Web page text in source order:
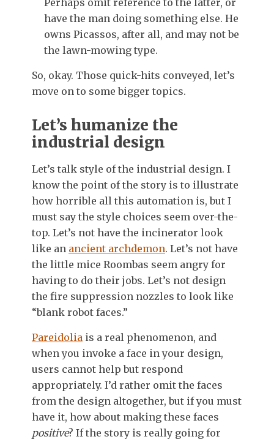
have the man doing something else. He
owns Picassos, after all, and may not be
the lawn-mowing type.
So, okay. Those quick-hits conveyed, let’s
move on to some bigger topics.
Let’s humanize the
industrial design
Let’s talk style of the industrial design. I
know the point of the story is to illustrate
how horrible all this automation is, but I
must say the style choices seem over-the-
top. Let’s not have the incinerator look
like an ancient archdemon. Let’s not have
the little mice Roombas seem angry for
having to do their jobs. Let’s not design
the fire suppression nozzles to look like
“blank robot faces.”
Pareidolia is a real phenomenon, and
when you invoke a face in your design,
users cannot help but respond
appropriately. I’d rather omit the faces
from the design altogether, but if you must
have it, how about making these faces
positive? If the story is really going for